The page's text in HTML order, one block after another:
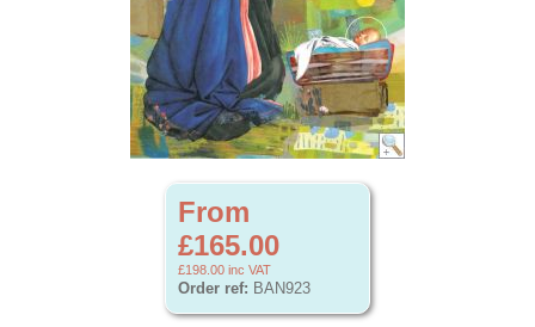
From
£165.00
£198.00 inc VAT
Order ref: BAN923